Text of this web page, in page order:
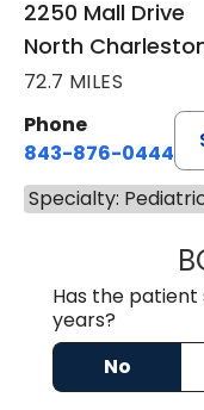
2250 Mall Drive
North
72.7 MILES
Phone
843-876-0444
Specialty:
Has the patient
years?
No